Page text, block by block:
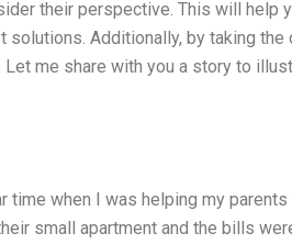
their perspective. This will help
solutions. Additionally, by taking
me share with you a story to
time when I was helping my
small apartment and the bills